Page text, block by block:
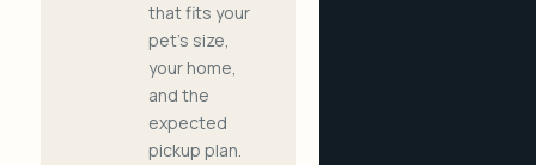
that fits your
pet's size,
your home,
and the
expected
pickup plan.